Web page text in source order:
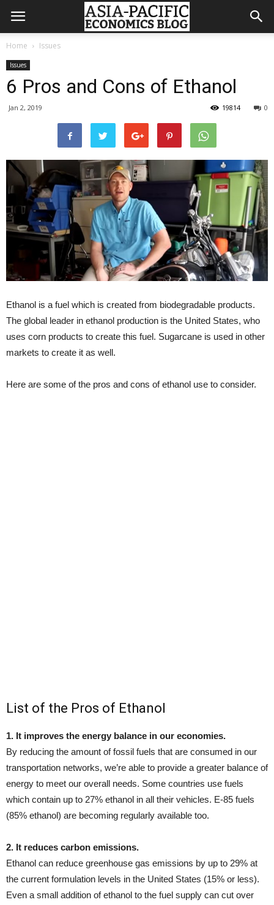
Home Issues
Issues
6 Pros and Cons of Ethanol
Jan 2, 2019 0
19814
Ethanol is a fuel which is created from biodegradable products.
The global leader in ethanol production is the United States, who
uses corn products to create this fuel. Sugarcane is used in other
markets to create it as well.
Here are some of the pros and cons of ethanol use to consider.
List of the Pros of Ethanol
1. It improves the energy balance in our economies.
By reducing the amount of fossil fuels that are consumed in our
transportation networks, we’re able to provide a greater balance of
energy to meet our overall needs. Some countries use fuels
which contain up to 27% ethanol in all their vehicles. E-85 fuels
(85% ethanol) are becoming regularly available too.
2. It reduces carbon emissions.
Ethanol can reduce greenhouse gas emissions by up to 29% at
the current formulation levels in the United States (15% or less).
Even a small addition of ethanol to the fuel supply can cut over